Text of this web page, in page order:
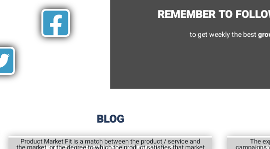
REMEMBER TO
to get weekly the best
BLOG
Product Market Fit is a match between the product / service and The